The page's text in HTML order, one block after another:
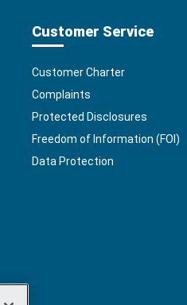
Customer Service
Customer Charter
Complaints
Protected Disclosures
Freedom of Information (FOI)
Data Protection